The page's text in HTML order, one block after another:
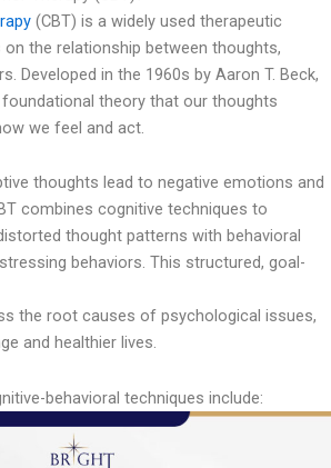
(CBT) is a widely used therapeutic
the relationship between thoughts,
Developed in the 1960s by Aaron T. Beck,
theory that our thoughts
we feel and act.
thoughts lead to negative emotions and
combines cognitive techniques to
thought patterns with behavioral
behaviors. This structured, goal-
the root causes of psychological issues,
and healthier lives.
behavioral techniques include: